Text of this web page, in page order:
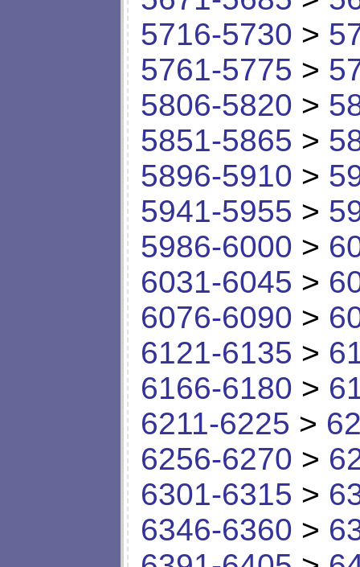
5716-5730 >
5761-5775 >
5806-5820 >
5851-5865 >
5896-5910 >
5941-5955 >
5986-6000 >
6031-6045 >
6076-6090 >
6121-6135 >
6166-6180 >
6211-6225 >
6256-6270 >
6301-6315 >
6346-6360 >